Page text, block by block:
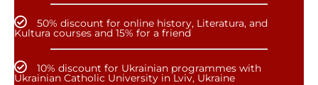
50% discount for online history, Literatura, and
Kultura courses and 15% for a friend
10% discount for Ukrainian programmes with
Ukrainian Catholic University in Lviv, Ukraine